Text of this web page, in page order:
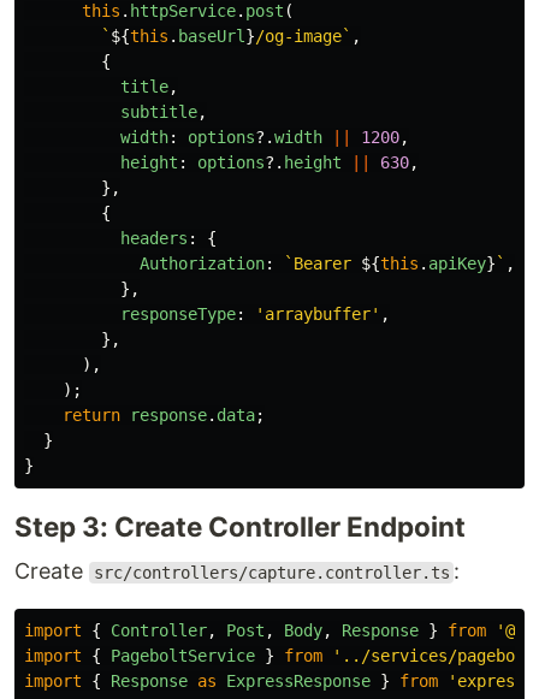
this . httpService. post (
` ${this . baseUrl }/og-image` ,
{
title,
subtitle,
width: options?.width 1200,
height : options?. height 630,
},
{
headers :
{
Authorization: `Bearer ${this . apiKey} ` ,
},
responseType: ' arraybuffer' ,
},
),
);
return
response. data;
}
}
Step 3: Create Controller Endpoint
Create src/controllers/capture.controller.ts :
import { Controller, Post , Body, Response } from '
import
{ PageboltService } from ' ../services/
import
{ Response as ExpressResponse } from ' express